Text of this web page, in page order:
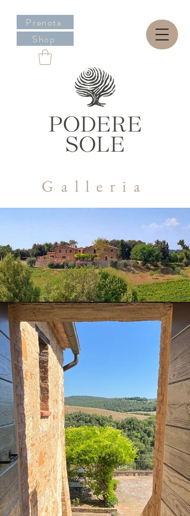
Prenota
Shop
Galleria